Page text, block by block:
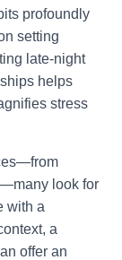
profoundly
setting
late-night
helps
stress
look for
with a
a
offer an